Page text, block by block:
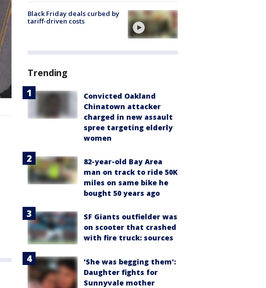
Black Friday deals curbed by
tariff-driven costs
Trending
Convicted Oakland
Chinatown attacker
charged in new assault
spree targeting elderly
women
82-year-old Bay Area
man on track to ride 50K
miles on same bike he
bought 50 years ago
SF Giants outfielder was
on scooter that crashed
with fire truck: sources
'She was begging them':
Daughter fights for
Sunnyvale mother